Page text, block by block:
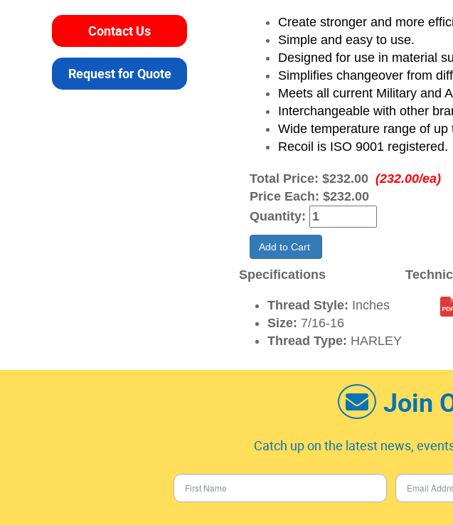
Create stronger and more
Simple and easy to use.
Designed for use in material
Simplifies changeover from
Meets all current Military and
Interchangeable with other
Wide temperature range of up
Recoil is ISO 9001 registered.
Total Price: $232.00 (232.00/ea)
Price Each: $232.00
Quantity:
Add to Cart
Specifications
Thread Style: Inches
Size: 7/16-16
Thread Type: HARLEY
Contact Us
Request for Quote
Join
Catch up on the latest news,